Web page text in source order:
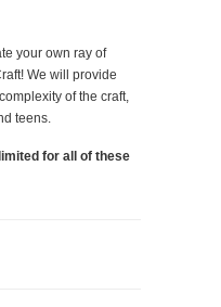
your own ray of
We will provide
of the craft,
teens.
for all of these